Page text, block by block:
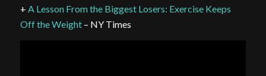
+ A Lesson From the Biggest Losers: Exercise Keeps
Off the Weight– NY Times